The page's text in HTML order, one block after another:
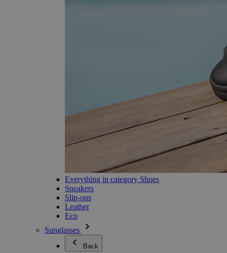
Everything in category Shoes
Sneakers
Slip-ons
Leather
Eco
Sunglasses
Back